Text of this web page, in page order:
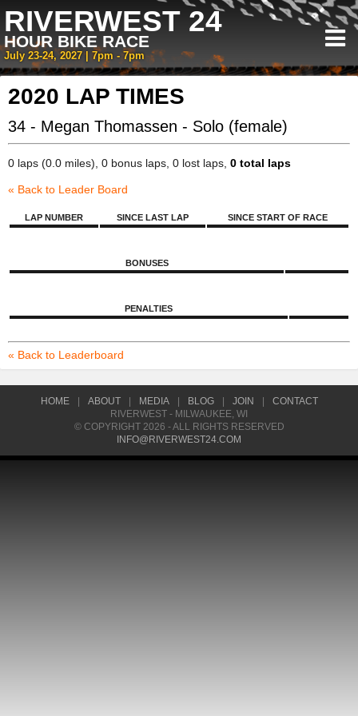
RIVERWEST 24
HOUR BIKE RACE
July 23-24, 2027 | 7pm - 7pm
2020 LAP TIMES
34 - Megan Thomassen - Solo (female)
0 laps (0.0 miles), 0 bonus laps, 0 lost laps, 0 total laps
« Back to Leader Board
LAP NUMBER SINCE LAST LAP SINCE START OF RACE
BONUSES
PENALTIES
« Back to Leaderboard
HOME ABOUT MEDIA BLOG JOIN
CONTACT
RIVERWEST - MILWAUKEE, WI
© COPYRIGHT 2026 - ALL RIGHTS RESERVED
INFO@RIVERWEST24.COM